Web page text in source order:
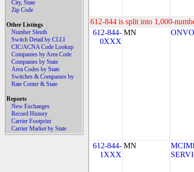
City, State
Zip Code
Other Listings
Number Sleuth
Switch Detail by CLLI
CIC/ACNA Code Lookup
Companies by Area Code
Companies by State
Area Codes by State
Switches & Companies by
Rate Center & State
Reports
New Exchanges
Record History
Carrier Footprint
Carrier Market by State
612-844 is split into 1,000-
612-844-
0XXX
MN
612-844-
1XXX
MN